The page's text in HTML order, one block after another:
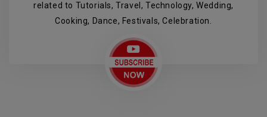
related to Tutorials, Travel, Technology, Wedding,
Cooking, Dance, Festivals, Celebration.